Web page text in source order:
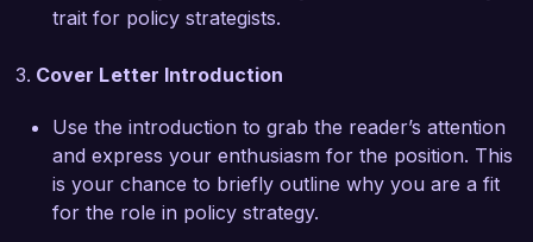
values. I believe my strategic mindset and
contribute significantly to the ongoing success
of your team.
Thank you for considering my application. I look
forward to the opportunity to discuss how my
background, skills, and enthusiasms align with
trait for policy strategists.
Cover Letter Introduction
Use the introduction to grab the reader’s attention
and express your enthusiasm for the position. This
is your chance to briefly outline why you are a fit
for the role in policy strategy.